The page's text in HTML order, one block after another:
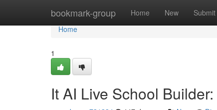
bookmark-group Home New Submit
Home
Home
1
It AI Live School